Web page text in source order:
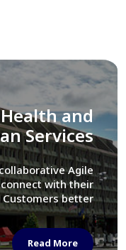
Congress
in modernizing
Catalog system
Read More